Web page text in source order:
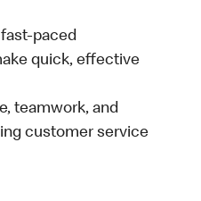
paced
quick, effective
teamwork, and
customer service